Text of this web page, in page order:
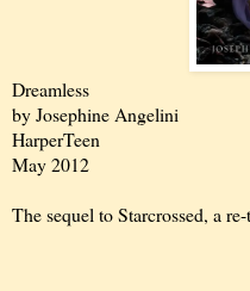
Dreamless
by Josephine Angelini
HarperTeen
May 2012
The sequel to Starcrossed, a